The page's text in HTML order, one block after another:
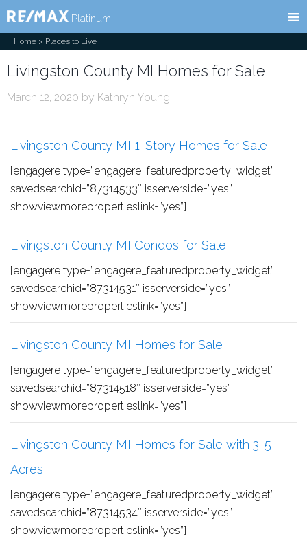
RE/MAX
Platinum
Home > Places to Live
Livingston County MI Homes for Sale
March 12, 2020 by Kathryn Young
Livingston County MI 1-Story Homes for Sale
[engagere type=”engagere_featuredproperty_widget”
savedsearchid=”87314533″ isserverside=”yes”
showviewmorepropertieslink=”yes”]
Livingston County MI Condos for Sale
[engagere type=”engagere_featuredproperty_widget”
savedsearchid=”87314531″ isserverside=”yes”
showviewmorepropertieslink=”yes”]
Livingston County MI Homes for Sale
[engagere type=”engagere_featuredproperty_widget”
savedsearchid=”87314518″ isserverside=”yes”
showviewmorepropertieslink=”yes”]
Livingston County MI Homes for Sale with 3-5
Acres
[engagere type=”engagere_featuredproperty_widget”
savedsearchid=”87314534″ isserverside=”yes”
showviewmorepropertieslink=”yes”]